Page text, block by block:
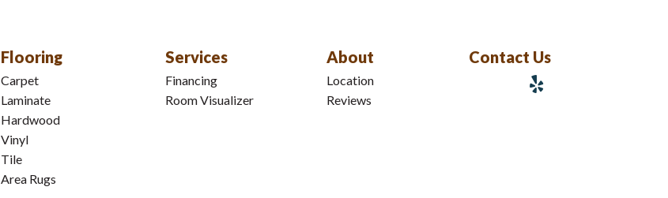
Flooring
Carpet
Laminate
Hardwood
Vinyl
Tile
Area Rugs
Services
Financing
Room Visualizer
About
Location
Reviews
Contact Us